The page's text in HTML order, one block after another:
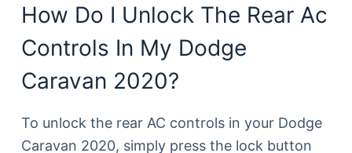
How Do I Unlock The Rear Ac
Controls In My Dodge
Caravan 2020?
To unlock the rear AC controls in your Dodge
Caravan 2020, simply press the lock button